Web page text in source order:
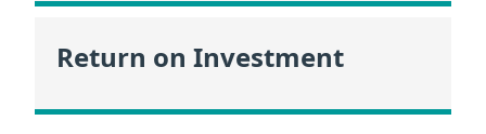
Return on Investment